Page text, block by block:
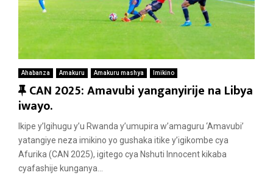
Ahabanza Amakuru Amakuru mashya Imikino
F
e
a
t
u
r
CAN 2025: Amavubi yanganyirije na Libya
iwayo.
Ikipe y’Igihugu y’u Rwanda y’umupira w’amaguru ‘Amavubi’
yatangiye neza imikino yo gushaka itike y’igikombe cya
Afurika (CAN 2025), igitego cya Nshuti Innocent kikaba
cyafashije kunganya...